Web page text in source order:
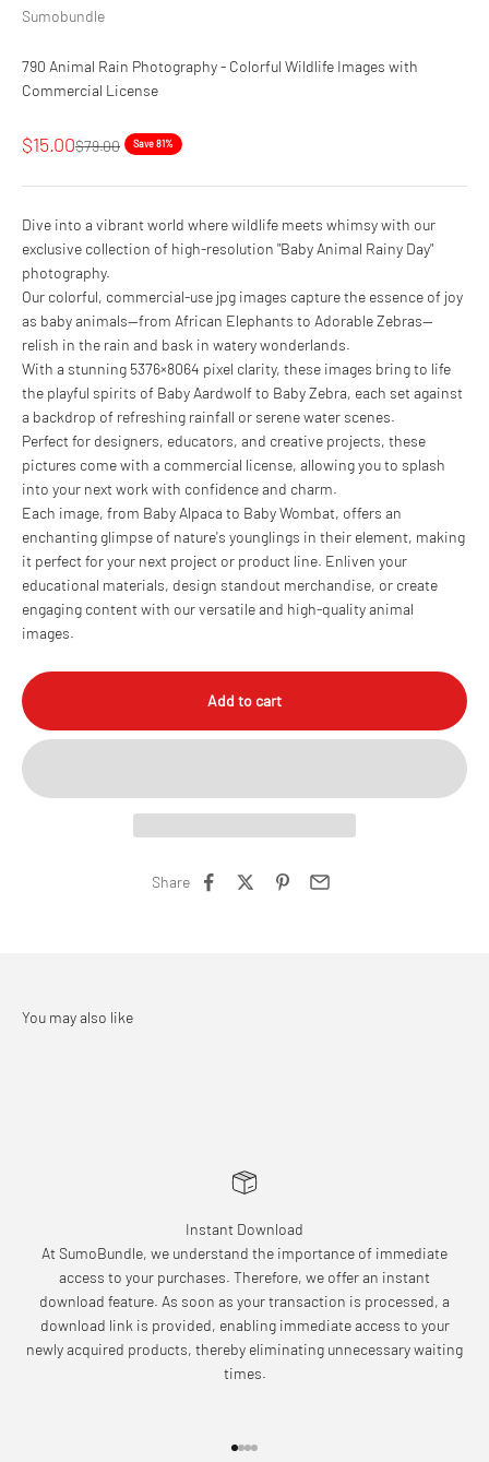
Sumobundle
790 Animal Rain Photography - Colorful Wildlife Images with
Commercial License
Sale price
$15.00Regular price
$79.00 Save 81%
Dive into a vibrant world where wildlife meets whimsy with our
exclusive collection of high-resolution "Baby Animal Rainy Day"
photography.
Our colorful, commercial-use jpg images capture the essence of joy
as baby animals—from African Elephants to Adorable Zebras—
relish in the rain and bask in watery wonderlands.
With a stunning 5376×8064 pixel clarity, these images bring to life
the playful spirits of Baby Aardwolf to Baby Zebra, each set against
a backdrop of refreshing rainfall or serene water scenes.
Perfect for designers, educators, and creative projects, these
pictures come with a commercial license, allowing you to splash
into your next work with confidence and charm.
Each image, from Baby Alpaca to Baby Wombat, offers an
enchanting glimpse of nature's younglings in their element, making
it perfect for your next project or product line. Enliven your
educational materials, design standout merchandise, or create
engaging content with our versatile and high-quality animal
images.
Add to cart
Share
Instant Download
At SumoBundle, we understand the importance of immediate
access to your purchases. Therefore, we offer an instant
download feature. As soon as your transaction is processed, a
download link is provided, enabling immediate access to your
newly acquired products, thereby eliminating unnecessary waiting
times.